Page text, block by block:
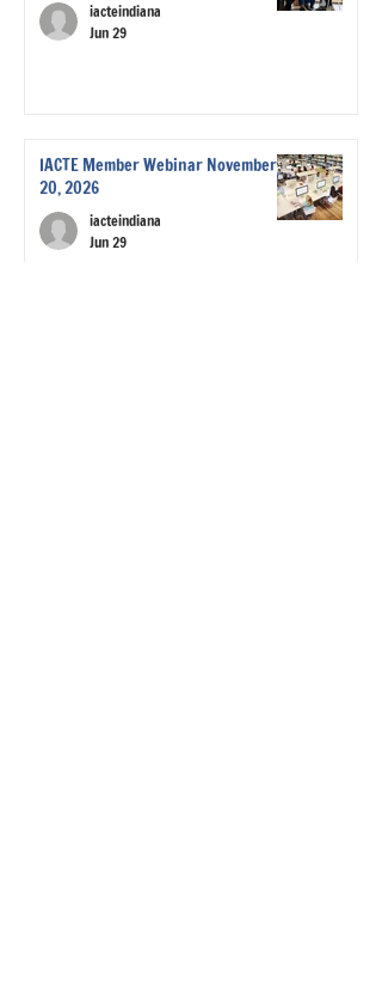
iacteindiana
Jun 29
IACTE Member Webinar November
20, 2026
iacteindiana
Jun 29